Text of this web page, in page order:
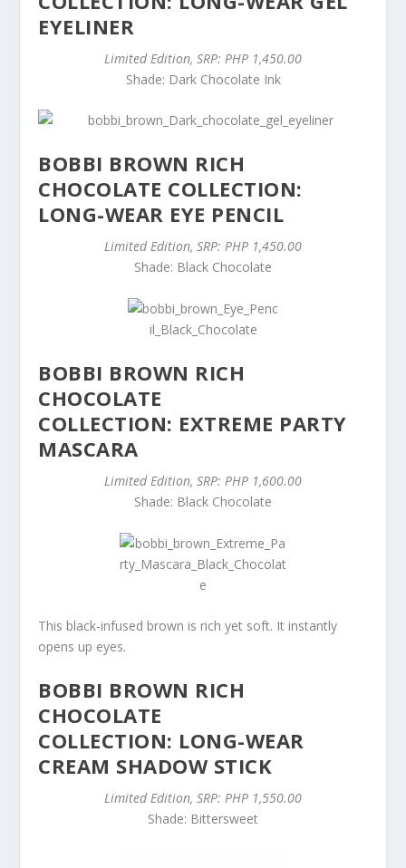
EYELINER
Limited Edition, SRP: PHP 1,450.00
Shade: Dark Chocolate Ink
BOBBI BROWN RICH
CHOCOLATE COLLECTION:
LONG-WEAR EYE PENCIL
Limited Edition, SRP: PHP 1,450.00
Shade: Black Chocolate
BOBBI BROWN RICH
CHOCOLATE
COLLECTION: EXTREME PARTY
MASCARA
Limited Edition, SRP: PHP 1,600.00
Shade: Black Chocolate
This black-infused brown is rich yet soft. It instantly
opens up eyes.
BOBBI BROWN RICH
CHOCOLATE
COLLECTION: LONG-WEAR
CREAM SHADOW STICK
Limited Edition, SRP: PHP 1,550.00
Shade: Bittersweet